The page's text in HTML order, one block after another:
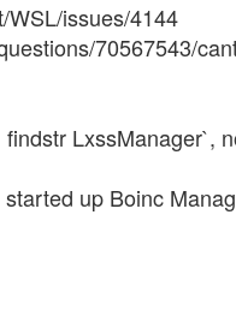
WSL/issues/4144
70567543/
LxssManager`,
up Boinc